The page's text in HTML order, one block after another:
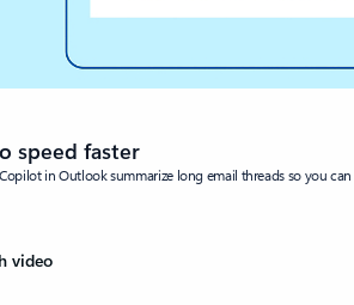
speed faster
in Outlook summarize long email threads so you
video